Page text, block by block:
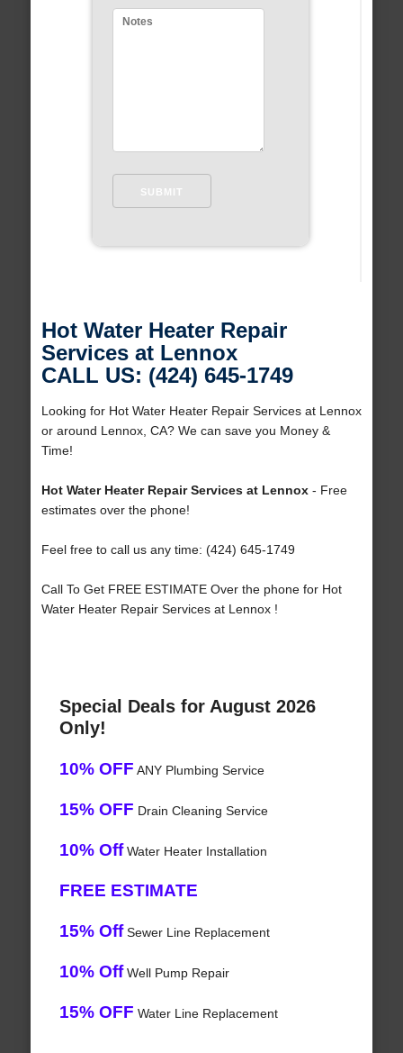
Hot Water Heater Repair
Services at Lennox
CALL US: (424) 645-1749
Looking for Hot Water Heater Repair Services at Lennox
or around Lennox, CA? We can save you Money &
Time!
Hot Water Heater Repair Services at Lennox- Free
estimates over the phone!
Feel free to call us any time: (424) 645-1749
Call To Get FREE ESTIMATE Over the phone for Hot
Water Heater Repair Services at Lennox !
Special Deals for August 2026
Only!
10% OFF ANY Plumbing Service
15% OFF Drain Cleaning Service
10% OffWater Heater Installation
FREE ESTIMATE
15% OffSewer Line Replacement
10% OffWell Pump Repair
15% OFF Water Line Replacement